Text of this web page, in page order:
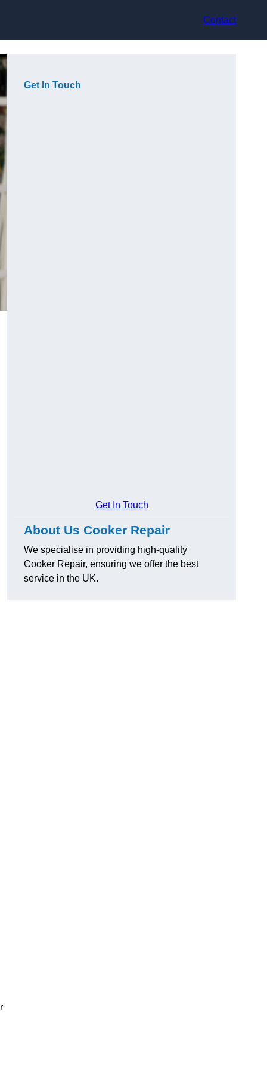
Contact
Get In Touch
Get In Touch
About Us Cooker Repair
We specialise in providing high-quality
Cooker Repair, ensuring we offer the best
service in the UK.